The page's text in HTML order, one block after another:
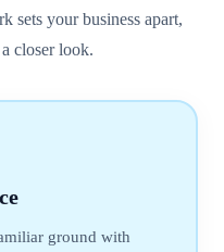
sets your business apart,
closer look.
ground with